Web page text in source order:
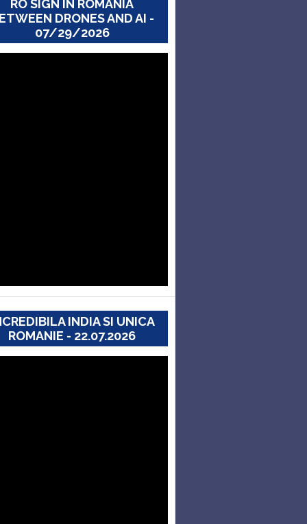
RO SIGN IN ROMANIA
DRONES AND AI -
07/29/2026
INDIA SI UNICA
ROMANIE - 22.07.2026